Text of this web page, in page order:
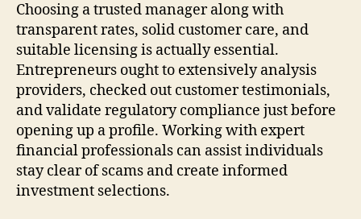
Choosing a trusted manager along with
transparent rates, solid customer care, and
suitable licensing is actually essential.
Entrepreneurs ought to extensively analysis
providers, checked out customer testimonials,
and validate regulatory compliance just before
opening up a profile. Working with expert
financial professionals can assist individuals
stay clear of scams and create informed
investment selections.